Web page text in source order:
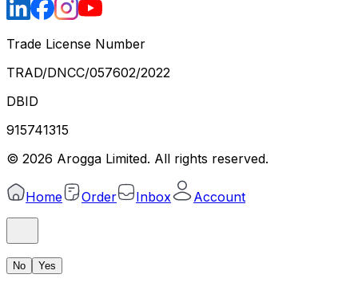
Trade License Number
TRAD/DNCC/057602/2022
DBID
915741315
© 2026 Arogga Limited. All rights reserved.
Home Order Inbox Account
No Yes